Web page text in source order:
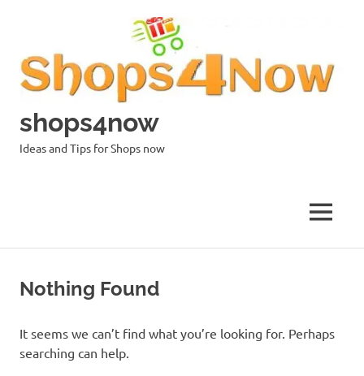
shops4now
Ideas and Tips for Shops now
MENU
Nothing Found
It seems we can’t find what you’re looking for. Perhaps
searching can help.